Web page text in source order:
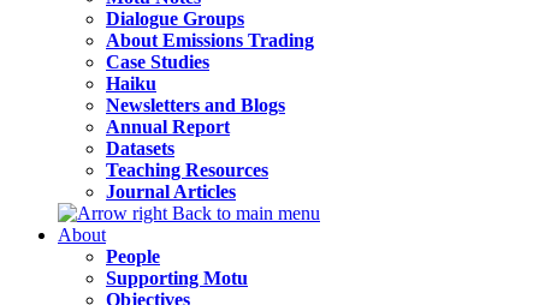
Dialogue Groups
About Emissions Trading
Case Studies
Haiku
Newsletters and Blogs
Annual Report
Datasets
Teaching Resources
Journal Articles
Back to main menu
About
People
Supporting Motu
Objectives